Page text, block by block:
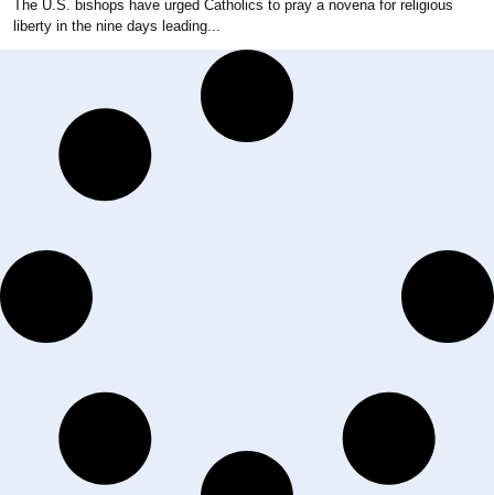
The U.S. bishops have urged Catholics to pray a novena for religious
liberty in the nine days leading...